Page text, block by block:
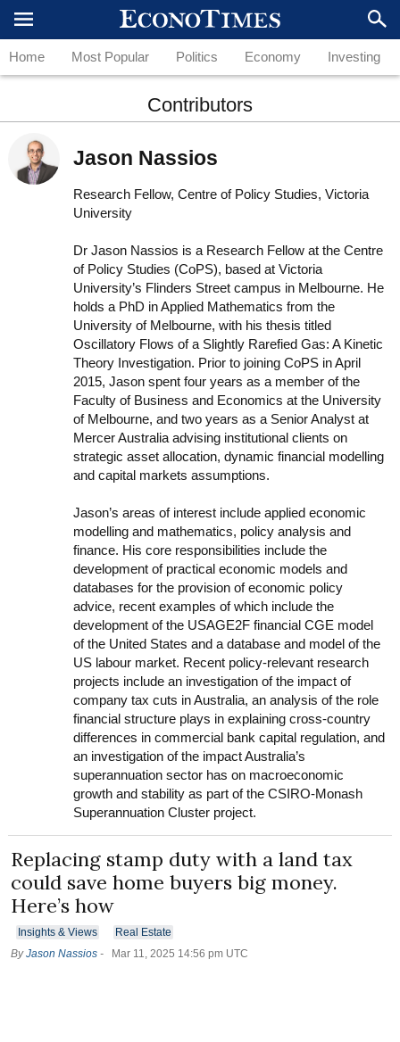
Home Most Popular Politics Economy Investing
Contributors
Jason Nassios
Research Fellow, Centre of Policy Studies, Victoria
University
Dr Jason Nassios is a Research Fellow at the Centre
of Policy Studies (CoPS), based at Victoria
University’s Flinders Street campus in Melbourne. He
holds a PhD in Applied Mathematics from the
University of Melbourne, with his thesis titled
Oscillatory Flows of a Slightly Rarefied Gas: A Kinetic
Theory Investigation. Prior to joining CoPS in April
2015, Jason spent four years as a member of the
Faculty of Business and Economics at the University
of Melbourne, and two years as a Senior Analyst at
Mercer Australia advising institutional clients on
strategic asset allocation, dynamic financial modelling
and capital markets assumptions.
Jason’s areas of interest include applied economic
modelling and mathematics, policy analysis and
finance. His core responsibilities include the
development of practical economic models and
databases for the provision of economic policy
advice, recent examples of which include the
development of the USAGE2F financial CGE model
of the United States and a database and model of the
US labour market. Recent policy-relevant research
projects include an investigation of the impact of
company tax cuts in Australia, an analysis of the role
financial structure plays in explaining cross-country
differences in commercial bank capital regulation, and
an investigation of the impact Australia’s
superannuation sector has on macroeconomic
growth and stability as part of the CSIRO-Monash
Superannuation Cluster project.
Replacing stamp duty with a land tax
could save home buyers big money.
Here’s how
Insights & Views
Real Estate
ByJason Nassios - Mar 11, 2025 14:56 pm UTC